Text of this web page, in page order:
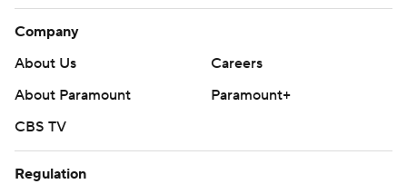
Company
About Us
Careers
About Paramount
Paramount+
CBS TV
Regulation